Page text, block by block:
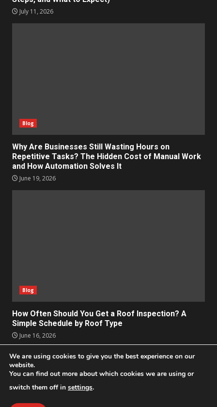
July 11, 2026
Blog
Why Are Businesses Still Wasting Hours on
Repetitive Tasks? The Hidden Cost of Manual Work
and How Automation Solves It
June 19, 2026
Blog
How Often Should You Get a Roof Inspection? A
Simple Schedule by Roof Type
June 16, 2026
Apps Business Design Entertainment
Homes
Lifestyle News and Events
Social Media
Technology
We are using cookies to give you the best experience on our
website.
You can find out more about which cookies we are using or
switch them off in settings.